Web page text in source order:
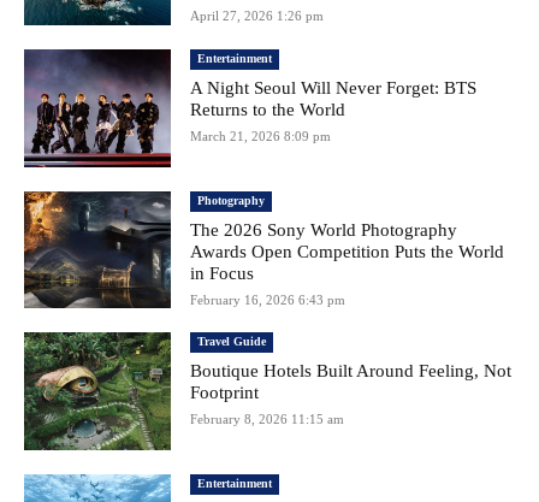
April 27, 2026 1:26 pm
Entertainment
A Night Seoul Will Never Forget: BTS
Returns to the World
March 21, 2026 8:09 pm
Photography
The 2026 Sony World Photography
Awards Open Competition Puts the World
in Focus
February 16, 2026 6:43 pm
Travel Guide
Boutique Hotels Built Around Feeling, Not
Footprint
February 8, 2026 11:15 am
Entertainment